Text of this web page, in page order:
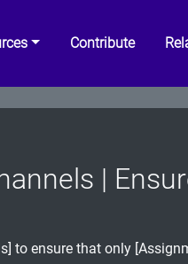
Contribute
|
to ensure that only